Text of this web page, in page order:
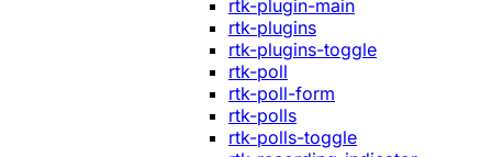
rtk-plugin-main
rtk-plugins
rtk-plugins-toggle
rtk-poll
rtk-poll-form
rtk-polls
rtk-polls-toggle